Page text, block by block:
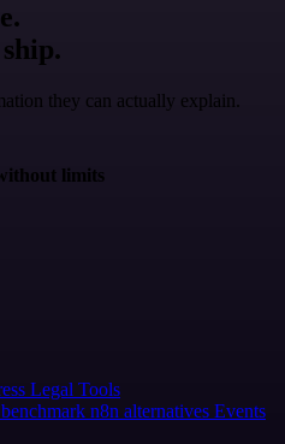
they can actually explain.
limits
Legal Tools
n8n alternatives Events